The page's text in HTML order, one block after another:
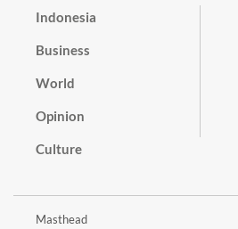
Indonesia
Business
World
Opinion
Culture
Masthead